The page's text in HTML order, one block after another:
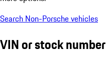
Search Non-Porsche vehicles
VIN or stock number